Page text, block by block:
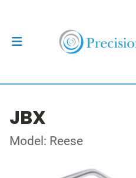
JBX
Model: Reese